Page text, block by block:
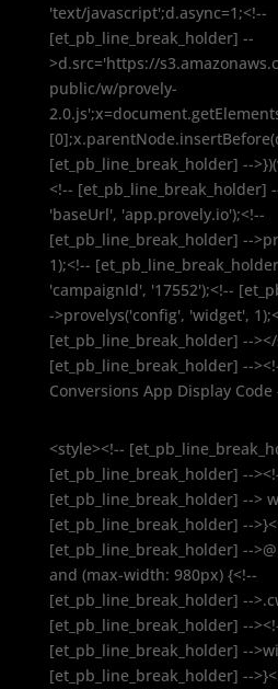
'text/javascript';d.async=1;<!--
[et_pb_line_break_holder] --
>d.src='https://
public/w/provely-
[et_pb_line_break_holder] --
<!-- [et_pb_line_break_holder]
'baseUrl', 'app.provely.io');<!--
[et_pb_line_break_holder] --
1);<!--
'campaignId', '17552');<!--
->provelys('config', 'widget',
[et_pb_line_break_holder] --
[et_pb_line_break_holder] --
Conversions App Display Code
<style><!--
[et_pb_line_break_holder] --
[et_pb_line_break_holder] -->
[et_pb_line_break_holder] --
[et_pb_line_break_holder] --
and (max-width: 980px) {<!--
[et_pb_line_break_holder] --
[et_pb_line_break_holder] --
[et_pb_line_break_holder] --
[et_pb_line_break_holder] --